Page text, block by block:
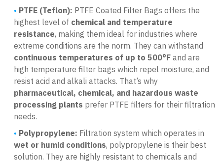
PTFE (Teflon): PTFE Coated Filter Bags offers the
highest level of chemical and temperature
resistance, making them ideal for industries where
extreme conditions are the norm. They can withstand
continuous temperatures of up to 500°F and are
high temperature filter bags which repel moisture, and
resist acid and alkali attacks. That’s why
pharmaceutical, chemical, and hazardous waste
processing plants prefer PTFE filters for their filtration
needs.
Polypropylene: Filtration system which operates in
wet or humid conditions, polypropylene is their best
solution. They are highly resistant to chemicals and